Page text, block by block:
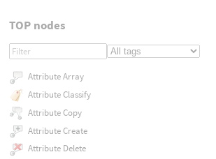
TOP nodes
Attribute Array
Attribute Classify
Attribute Copy
Attribute Create
Attribute Delete